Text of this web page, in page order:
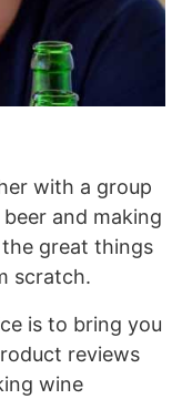
with a group
and making
the great things
scratch.
is to bring you
reviews
wine